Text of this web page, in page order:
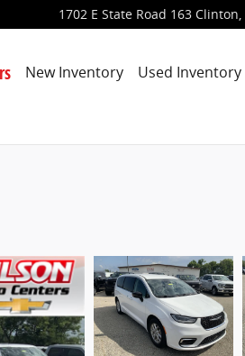
1702 E State Road 163 Clinton,
New Inventory Used Inventory